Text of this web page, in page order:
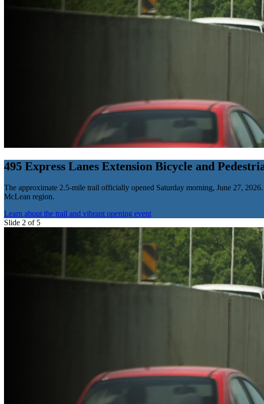
495 Express Lanes Extension Bicycle and
The approximate 2.5-mile trail officially opened Saturday morning, June 27,
McLean region.
Learn about the trail and vibrant opening event
Slide 2 of 5